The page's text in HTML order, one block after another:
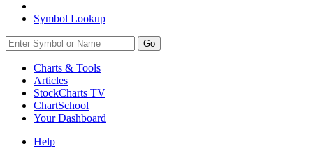
Symbol Lookup
Go
Charts & Tools
Articles
StockCharts TV
ChartSchool
YourDashboard
Help